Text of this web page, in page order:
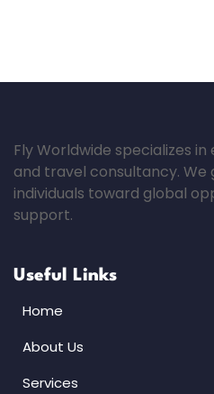
Fly Worldwide specializes
and travel consultancy. We
individuals toward global
support.
Useful Links
Home
About Us
Services